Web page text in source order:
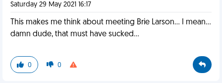
Saturday 29 May 2021 16:17
This makes me think about meeting Brie Larson... I mean...
damn dude, that must have sucked...
0 0